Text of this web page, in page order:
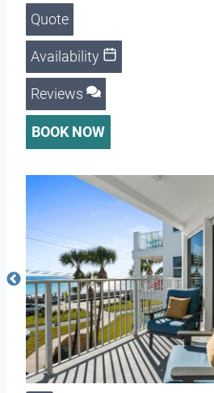
Quote
Availability
Reviews
BOOK NOW